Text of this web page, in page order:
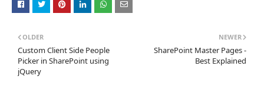
NEWER
SharePoint Master Pages -
Best Explained
OLDER
Custom Client Side People
Picker in SharePoint using
jQuery